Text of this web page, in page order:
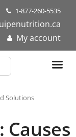
1-877-260-5535
My account
Solutions
Causes